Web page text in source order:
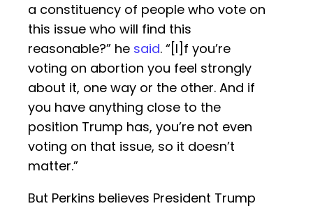
a constituency of people who vote on
this issue who will find this
reasonable?” he said. “[I]f you’re
voting on abortion you feel strongly
about it, one way or the other. And if
you have anything close to the
position Trump has, you’re not even
voting on that issue, so it doesn’t
matter.”
But Perkins believes President Trump